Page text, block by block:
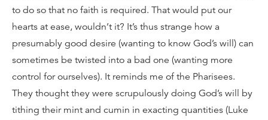
to do so that no faith is required. That would put our
hearts at ease, wouldn’t it? It’s thus strange how a
presumably good desire (wanting to know God’s will) can
sometimes be twisted into a bad one (wanting more
control for ourselves). It reminds me of the Pharisees.
They thought they were scrupulously doing God’s will by
tithing their mint and cumin in exacting quantities (Luke